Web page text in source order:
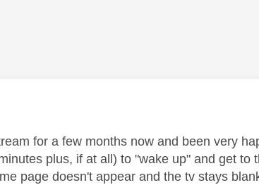
by:
for a few months now and been very
plus, if at all) to "wake up" and get to
page doesn't appear and the tv stays